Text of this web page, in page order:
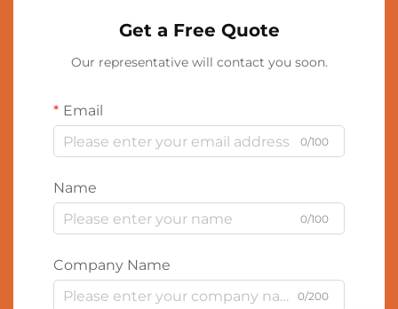
Get a Free Quote
Our representative will contact you soon.
Email
0/100
Name
0/100
Company Name
0/200